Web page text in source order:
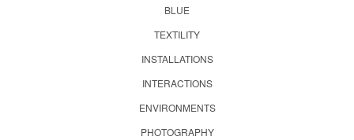
BLUE
TEXTILITY
INSTALLATIONS
INTERACTIONS
ENVIRONMENTS
PHOTOGRAPHY